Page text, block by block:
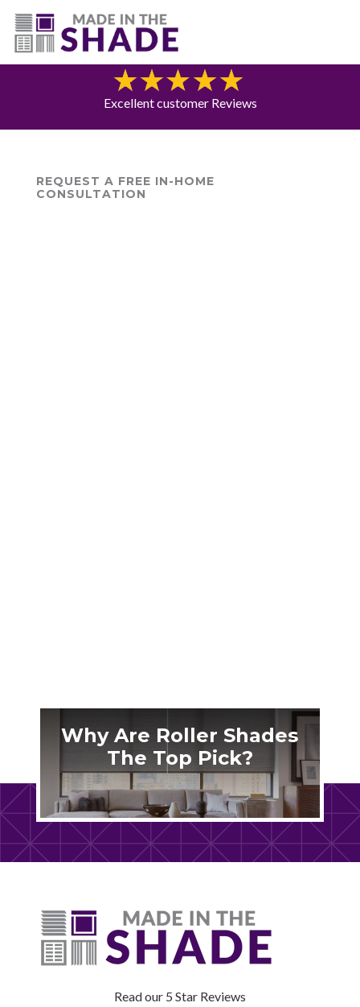
(775) 453-0960
Blog
Excellent customer Reviews
REQUEST A FREE IN-HOME
CONSULTATION
Why Are Roller Shades
The Top Pick?
Read our 5 Star Reviews